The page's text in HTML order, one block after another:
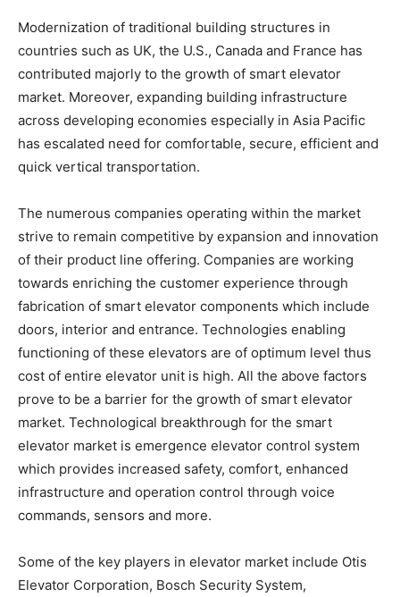
Modernization of traditional building structures in
countries such as UK, the U.S., Canada and France has
contributed majorly to the growth of smart elevator
market. Moreover, expanding building infrastructure
across developing economies especially in Asia Pacific
has escalated need for comfortable, secure, efficient and
quick vertical transportation.
The numerous companies operating within the market
strive to remain competitive by expansion and innovation
of their product line offering. Companies are working
towards enriching the customer experience through
fabrication of smart elevator components which include
doors, interior and entrance. Technologies enabling
functioning of these elevators are of optimum level thus
cost of entire elevator unit is high. All the above factors
prove to be a barrier for the growth of smart elevator
market. Technological breakthrough for the smart
elevator market is emergence elevator control system
which provides increased safety, comfort, enhanced
infrastructure and operation control through voice
commands, sensors and more.
Some of the key players in elevator market include Otis
Elevator Corporation, Bosch Security System,